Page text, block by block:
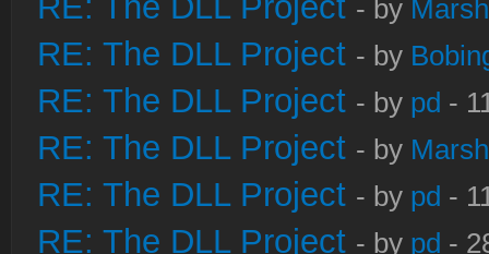
- by
RE: The DLL Project - by
RE: The DLL Project - by pd -
RE: The DLL Project - by
RE: The DLL Project - by pd -
RE: The DLL Project - by pd -